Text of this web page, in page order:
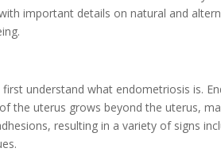
important details on natural and
understand what endometriosis is.
the uterus grows beyond the uterus,
resulting in a variety of signs